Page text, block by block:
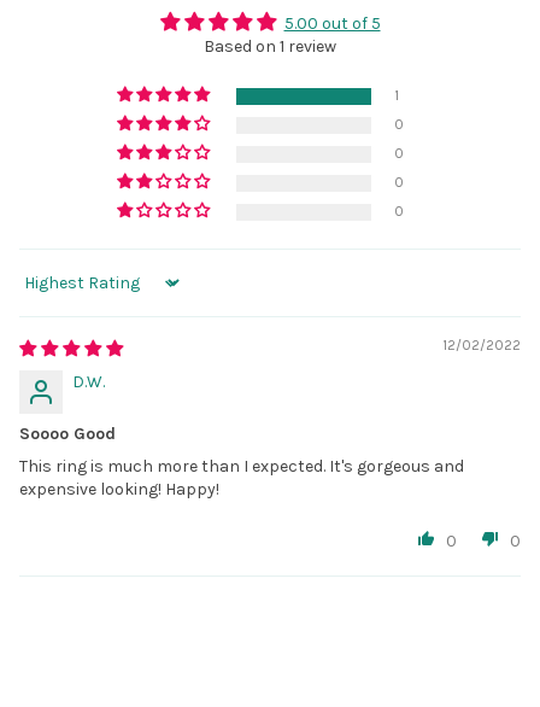
5.00 out of 5
Based on 1 review
1
0
0
0
0
Sort by
12/02/2022
D.W.
Soooo Good
This ring is much more than I expected. It's gorgeous and
expensive looking! Happy!
0 0